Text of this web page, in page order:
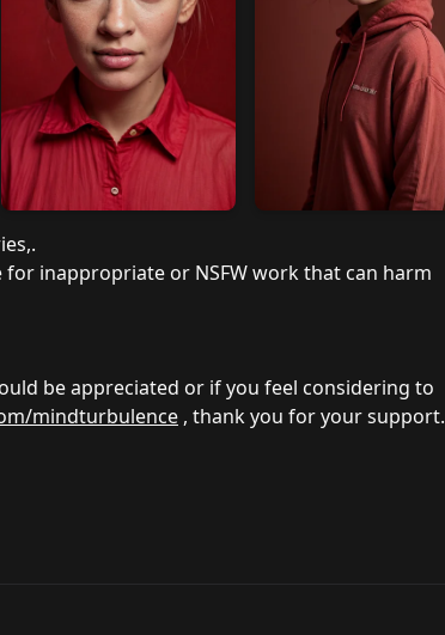
inappropriate or NSFW work that can harm
be appreciated or if you feel considering to
mindturbulence , thank you for your support.